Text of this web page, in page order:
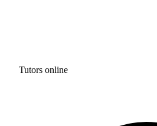
Tutors online